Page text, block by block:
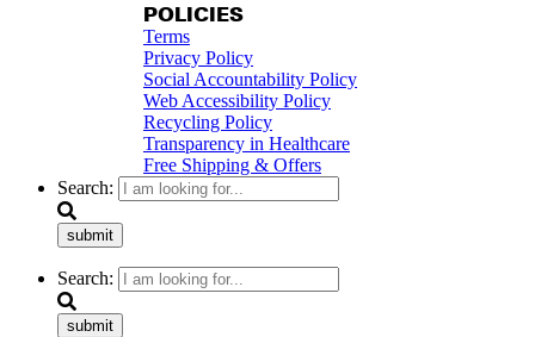
POLICIES
Terms
Privacy Policy
Social Accountability Policy
Web Accessibility Policy
Recycling Policy
Transparency in Healthcare
Free Shipping & Offers
Search:
submit
Search:
submit